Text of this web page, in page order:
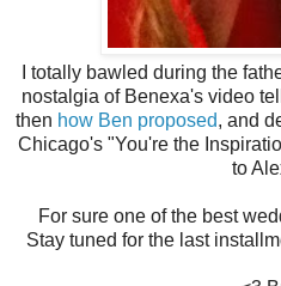
I totally bawled during the
nostalgia of Benexa's video
then how Ben proposed, and
Chicago's "You're the
to
For sure one of the best
Stay tuned for the last